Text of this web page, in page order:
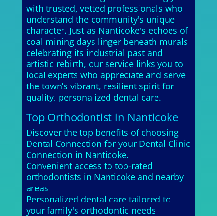
with trusted, vetted professionals who
understand the community's unique
character. Just as Nanticoke's echoes of
coal mining days linger beneath murals
celebrating its industrial past and
artistic rebirth, our service links you to
local experts who appreciate and serve
the town’s vibrant, resilient spirit for
quality, personalized dental care.
Top Orthodontist in Nanticoke
Discover the top benefits of choosing
Dental Connection for your Dental Clinic
Connection in Nanticoke.
Convenient access to top-rated
orthodontists in Nanticoke and nearby
areas
Personalized dental care tailored to
your family's orthodontic needs